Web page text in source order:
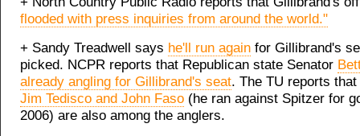
flooded with press inquiries from around the world."
+ Sandy Treadwell says he'll run again for Gillibrand's
picked. NCPR reports that Republican state Senator
already angling for Gillibrand's seat. The TU reports
Jim Tedisco and John Faso (he ran against Spitzer for
2006) are also among the anglers.